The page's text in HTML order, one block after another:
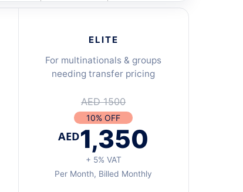
ELITE
For multinationals & groups
needing transfer pricing
AED 1500
10% OFF
AED1,350
+ 5% VAT
Per Month, Billed Monthly